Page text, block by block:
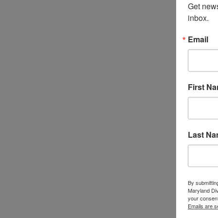
Get
inbox.
Email
First
Last
By
Maryland
your
Emails are